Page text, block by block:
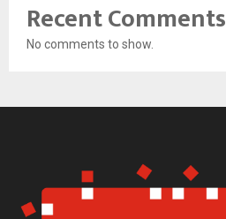
Recent Comments
No comments to show.